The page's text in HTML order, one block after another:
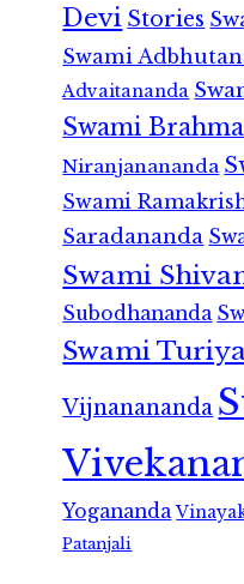
Devi Stories
Swami
Advaitananda
Swami
Niranjanananda
Swami
Saradananda
Swami
Subodhananda
Swami
Vijnanananda
Yogananda
Patanjali